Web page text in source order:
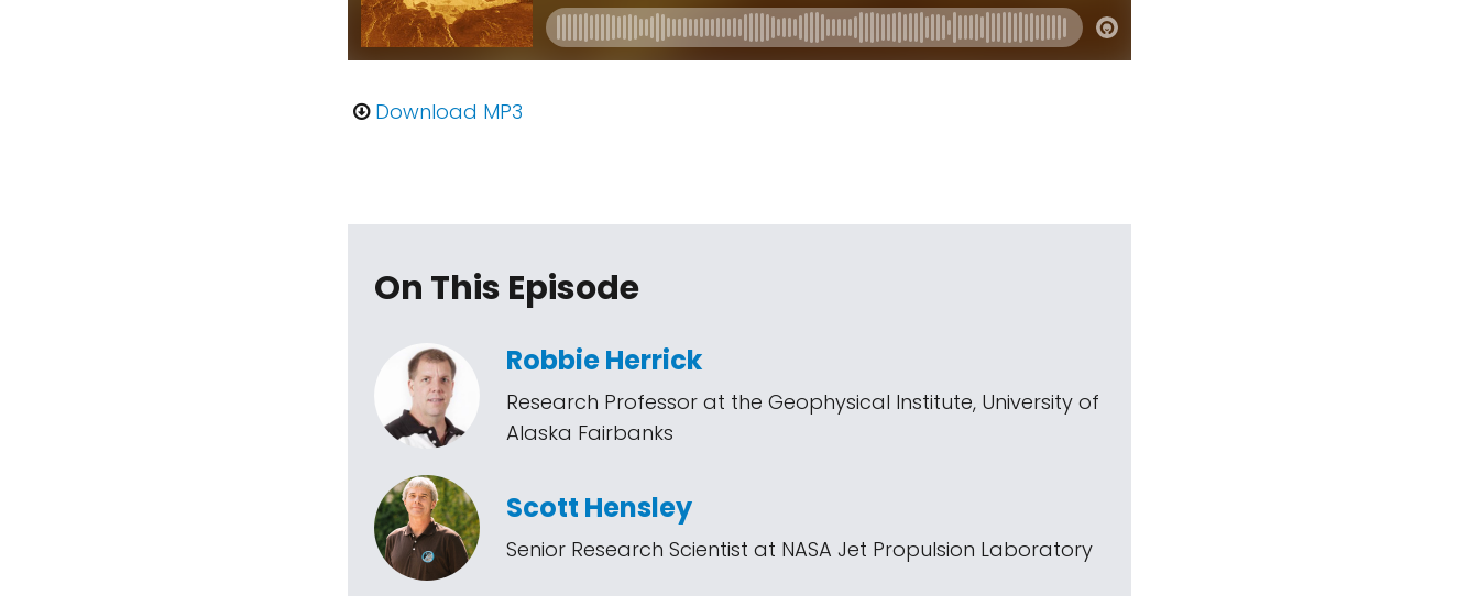
Download MP3
On This Episode
Robbie Herrick
Research Professor at the Geophysical Institute, University of
Alaska Fairbanks
Scott Hensley
Senior Research Scientist at NASA Jet Propulsion Laboratory